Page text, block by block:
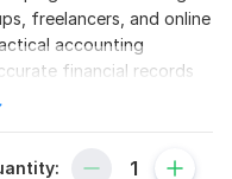
freelancers, and online
accounting
financial records
with complete
Accountant and